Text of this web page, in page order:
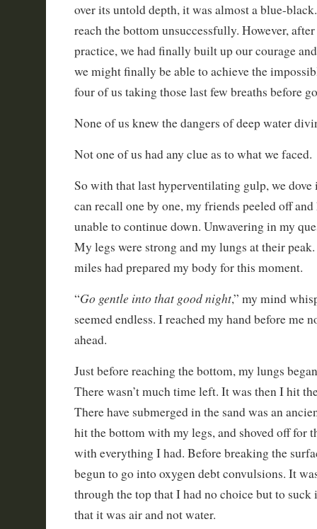
over its untold depth, it was almost a blue-
reach the bottom unsuccessfully. However,
practice, we had finally built up our courage
we might finally be able to achieve the
four of us taking those last few breaths before
None of us knew the dangers of deep water
Not one of us had any clue as to what we faced.
So with that last hyperventilating gulp, we dove
can recall one by one, my friends peeled off and
unable to continue down. Unwavering in my
My legs were strong and my lungs at their
miles had prepared my body for this moment.
“Go gentle into that good night,” my mind
seemed endless. I reached my hand before me
ahead.
Just before reaching the bottom, my lungs
There wasn’t much time left. It was then I hit
There have submerged in the sand was an
hit the bottom with my legs, and shoved off for
with everything I had. Before breaking the
begun to go into oxygen debt convulsions. It
through the top that I had no choice but to suck
that it was air and not water.